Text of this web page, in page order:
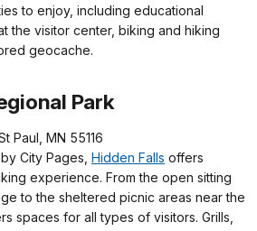
to enjoy, including educational
the visitor center, biking and hiking
geocache.
Park
Paul, MN 55116
by City Pages, Hidden Falls offers
experience. From the open sitting
to the sheltered picnic areas near the
spaces for all types of visitors. Grills,